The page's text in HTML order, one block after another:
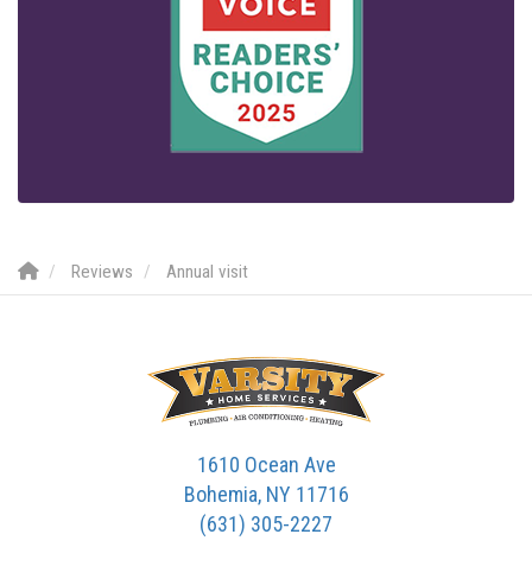
Reviews Annual visit
1610 Ocean Ave
Bohemia, NY 11716
(631) 305-2227